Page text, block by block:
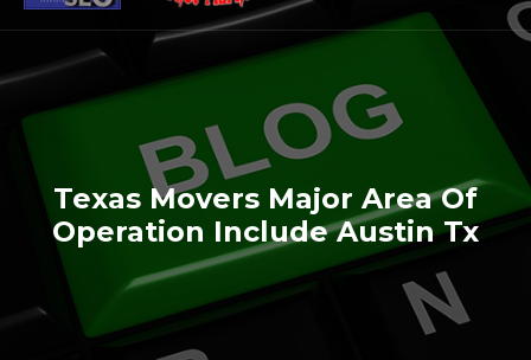
Texas Movers Major Area Of
Operation Include Austin Tx